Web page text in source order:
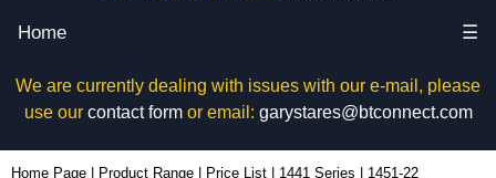
Home ☰
We are currently dealing with issues with our e-mail, please
use our contact formor email: garystares@btconnect.com
Home Page Product Range Price List 1441 Series 1451-22